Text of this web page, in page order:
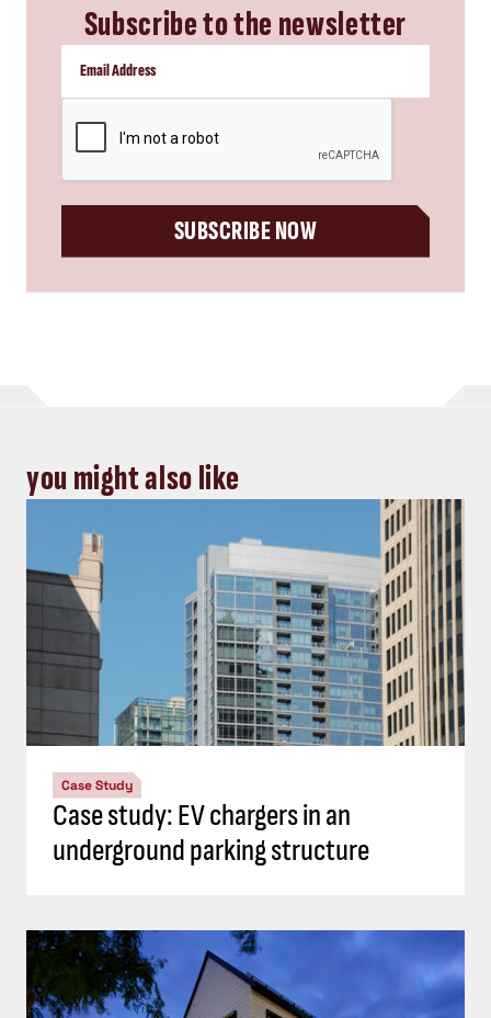
Subscribe to the newsletter
SUBSCRIBE NOW
you might also like
Case Study
Case study: EV chargers in an
underground parking structure